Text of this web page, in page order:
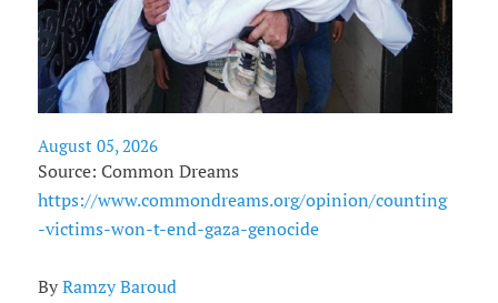
August 05, 2026
Source: Common Dreams
https://www.commondreams.org/opinion/counting
-victims-won-t-end-gaza-genocide
By Ramzy Baroud